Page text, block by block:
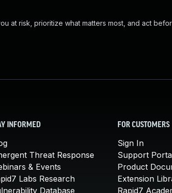
at risk, prioritize what matters most, and act
INFORMED
Threat Response
& Events
Labs Research
Database
FOR CUSTOMERS
Sign In
Support
Product
Extension
Rapid7